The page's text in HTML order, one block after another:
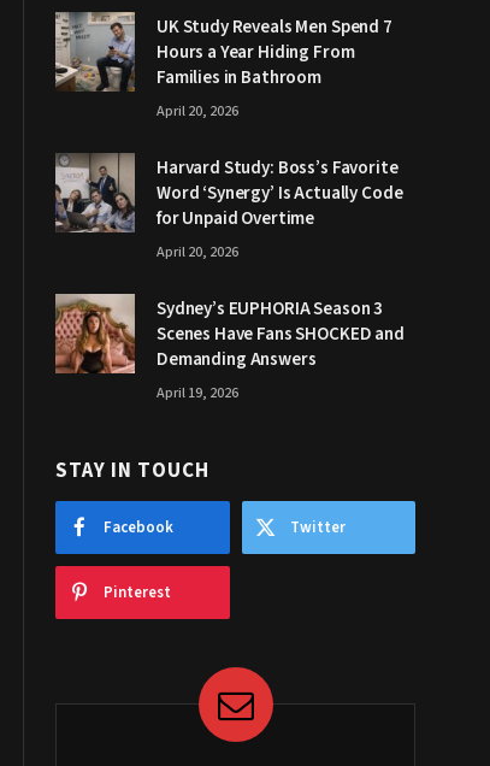
UK Study Reveals Men Spend 7
Hours a Year Hiding From
Families in Bathroom
April 20, 2026
Harvard Study: Boss’s Favorite
Word ‘Synergy’ Is Actually Code
for Unpaid Overtime
April 20, 2026
Sydney’s EUPHORIA Season 3
Scenes Have Fans SHOCKED and
Demanding Answers
April 19, 2026
STAY IN TOUCH
Facebook Twitter
Pinterest